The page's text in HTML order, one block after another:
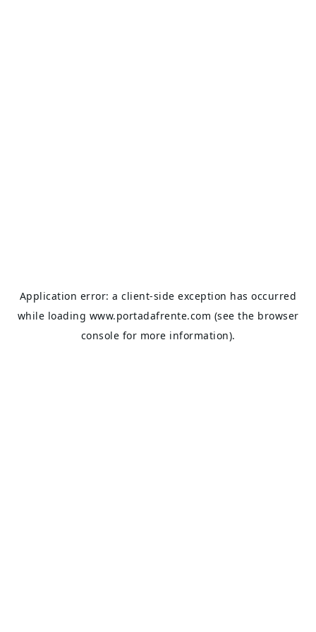
Application error: aclient-side exception has occurred
while loading www.portadafrente.com (see the browser
console for more information).